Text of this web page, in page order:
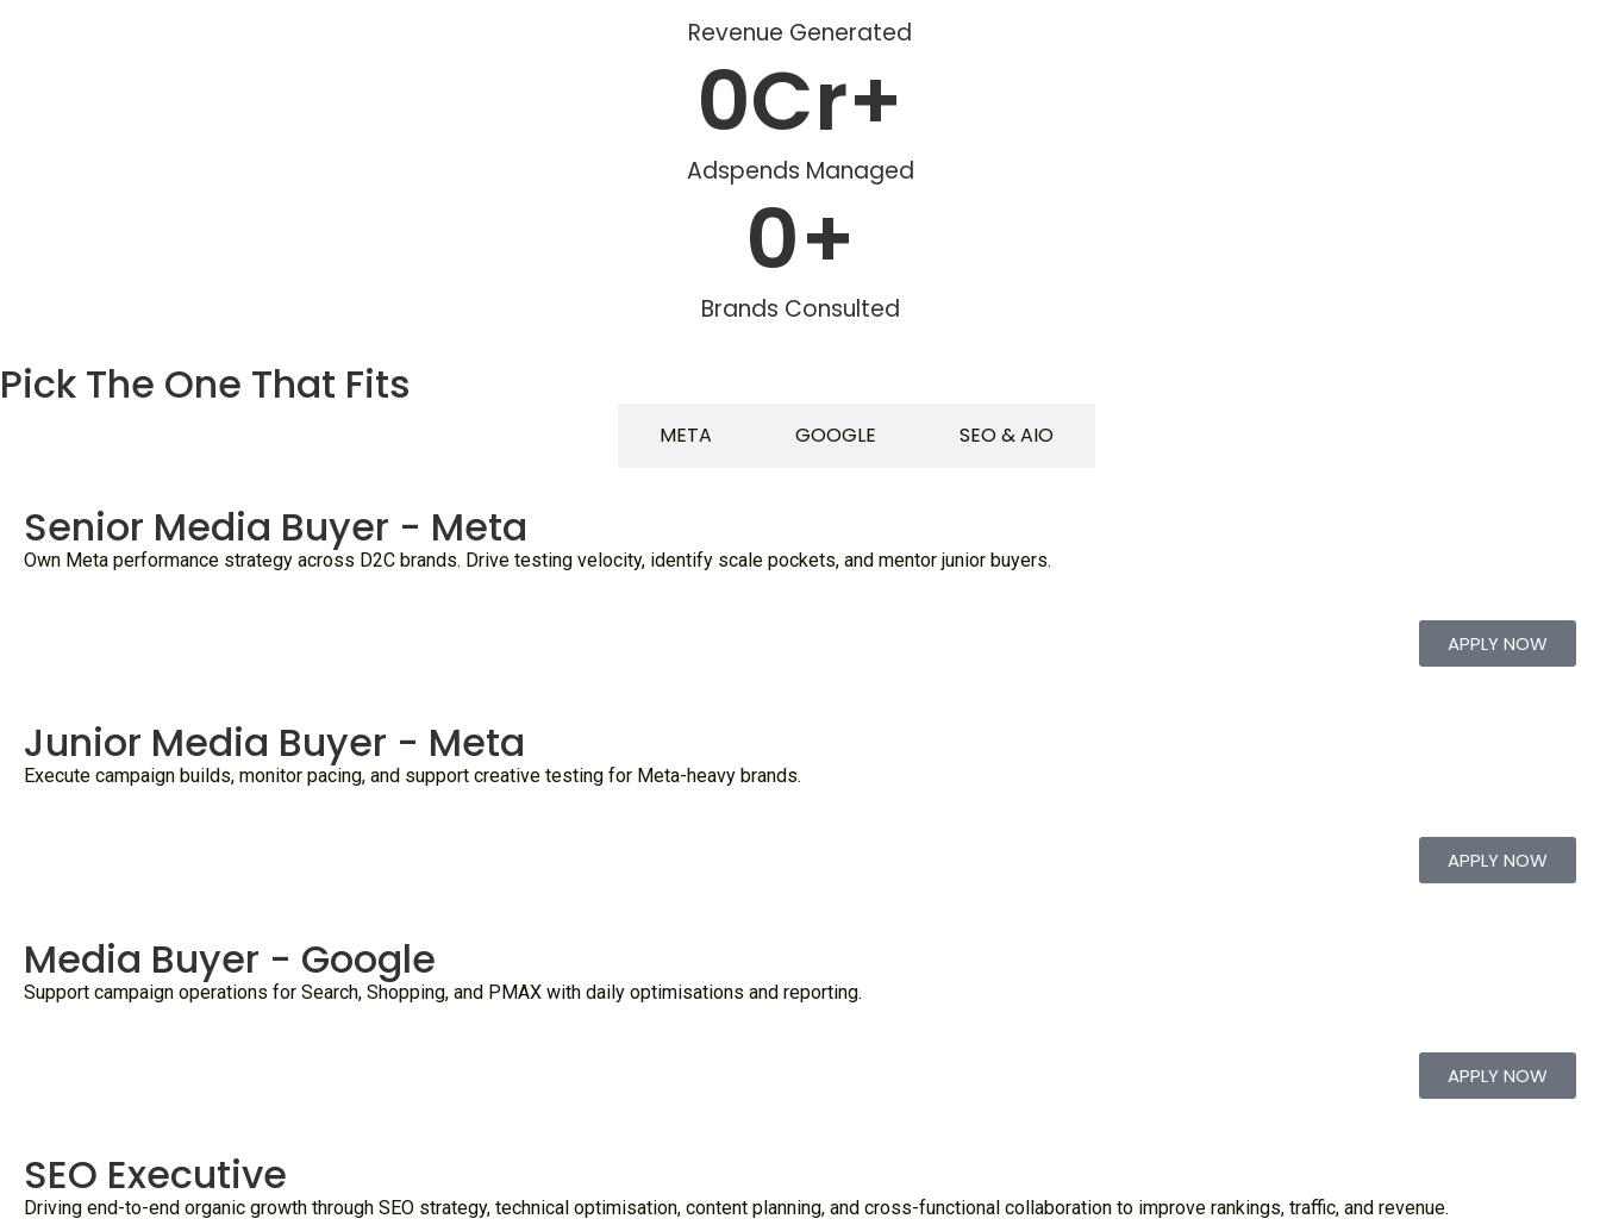
Revenue Generated
Adspends Managed
0Cr+
Brands Consulted
0+
Pick The One That Fits
META GOOGLE SEO & AIO
Senior Media Buyer - Meta
Own Meta performance strategy across D2C brands. Drive testing velocity, identify scale pockets, and mentor junior buyers.
APPLY NOW
Junior Media Buyer - Meta
Execute campaign builds, monitor pacing, and support creative testing for Meta-heavy brands.
APPLY NOW
Media Buyer - Google
Support campaign operations for Search, Shopping, and PMAX with daily optimisations and reporting.
APPLY NOW
SEO Executive
Driving end-to-end organic growth through SEO strategy, technical optimisation, content planning, and cross-functional collaboration to improve rankings, traffic, and revenue.